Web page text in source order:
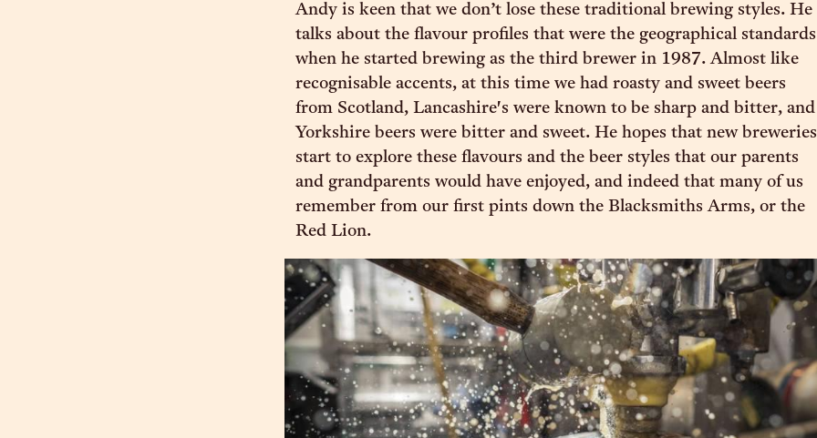
Andy is keen that we don’t lose these traditional brewing styles. He
talks about the flavour profiles that were the geographical standards
when he started brewing as the third brewer in 1987. Almost like
recognisable accents, at this time we had roasty and sweet beers
from Scotland, Lancashire's were known to be sharp and bitter, and
Yorkshire beers were bitter and sweet. He hopes that new breweries
start to explore these flavours and the beer styles that our parents
and grandparents would have enjoyed, and indeed that many of us
remember from our first pints down the Blacksmiths Arms, or the
Red Lion.